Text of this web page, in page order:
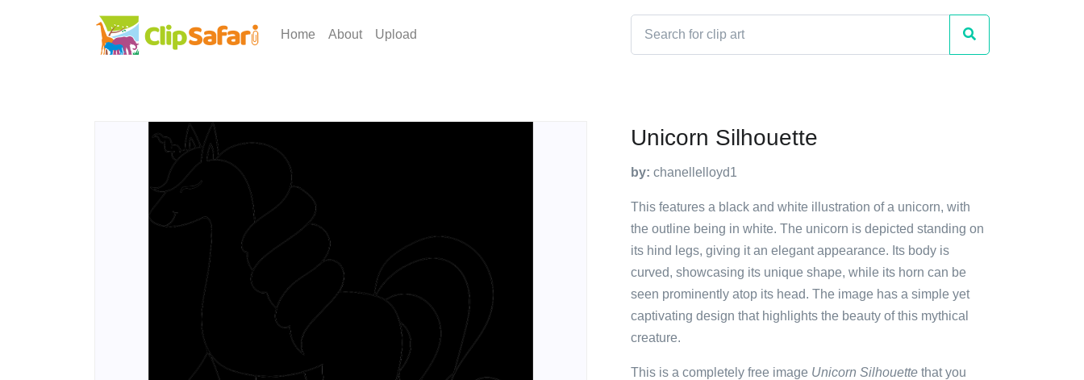
Home About Upload
Unicorn Silhouette
by: chanellelloyd1
This features a black and white illustration of a unicorn, with
the outline being in white. The unicorn is depicted standing on
its hind legs, giving it an elegant appearance. Its body is
curved, showcasing its unique shape, while its horn can be
seen prominently atop its head. The image has a simple yet
captivating design that highlights the beauty of this mythical
creature.
This is a completely free image Unicorn Silhouette that you